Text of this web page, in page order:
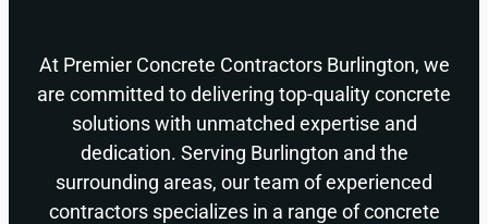
At Premier Concrete Contractors Burlington, we
are committed to delivering top-quality concrete
solutions with unmatched expertise and
dedication. Serving Burlington and the
surrounding areas, our team of experienced
contractors specializes in a range of concrete